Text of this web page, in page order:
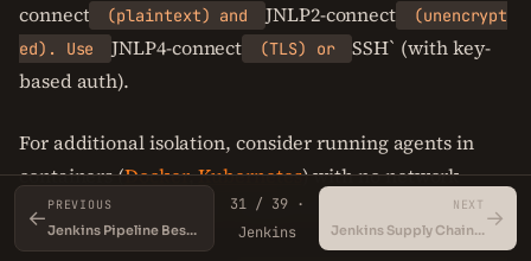
connect
(plaintext) and JNLP2-connect
(unencrypt
ed). Use
JNLP4-connect (TLS) or
SSH` (with key-
based auth).
For additional isolation, consider running agents in
containers (Docker,Kubernetes) with no network
access to the controller except via the agent port.
←
PREVIOUS
Jenkins Pipeline Best Practices
31 / 39 ·
Jenkins
NEXT
Jenkins Supply Chain Security→